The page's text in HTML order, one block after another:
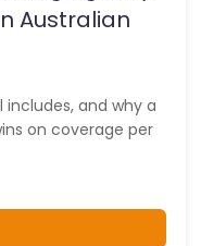
Australian
includes, and why a
on coverage per